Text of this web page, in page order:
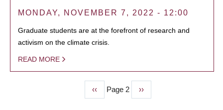
MONDAY, NOVEMBER 7, 2022 - 12:00
Graduate students are at the forefront of research and
activism on the climate crisis.
READ MORE
Previous
page
‹‹ Page 2
Next
page
››